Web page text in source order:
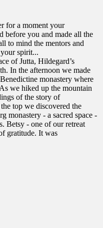
for a moment your
before you and made all the
to mind the mentors and
spirit...
of Jutta, Hildegard’s
In the afternoon we made
monastery where
we hiked up the mountain
of the story of
top we discovered the
monastery - a sacred space -
Betsy - one of our retreat
gratitude. It was